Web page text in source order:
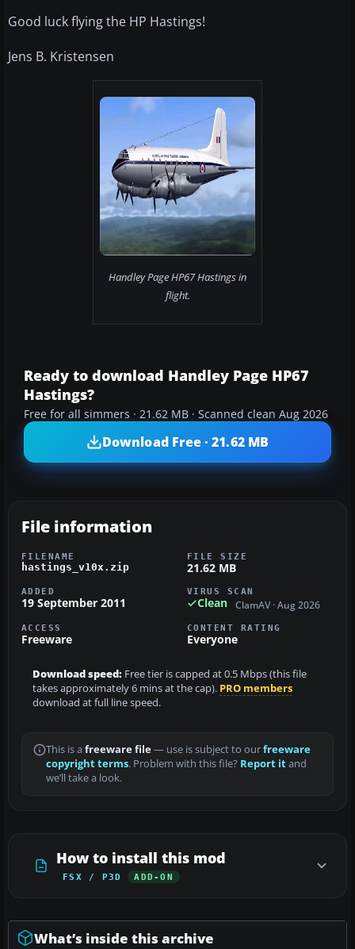
Good luck flying the HP Hastings!
Jens B. Kristensen
Handley Page HP67 Hastings in
flight.
Ready to download Handley Page HP67
Hastings?
Free for all simmers · 21.62 MB · Scanned clean Aug 2026
Download Free · 21.62 MB
File information
FILENAME
hastings_v10x.zip
FILE SIZE
21.62 MB
ADDED
19 September 2011
VIRUS SCAN
Clean ClamAV · Aug 2026
ACCESS
Freeware
CONTENT RATING
Everyone
Download speed: Free tier is capped at 0.5 Mbps (this file
takes approximately 6 mins at the cap). PRO members
download at full line speed.
This is a freeware file— use is subject to ourfreeware
copyright terms. Problem with this file? Report itand
we’ll take a look.
How to install this mod
FSX / P3D ADD-ON
What’s inside this archive